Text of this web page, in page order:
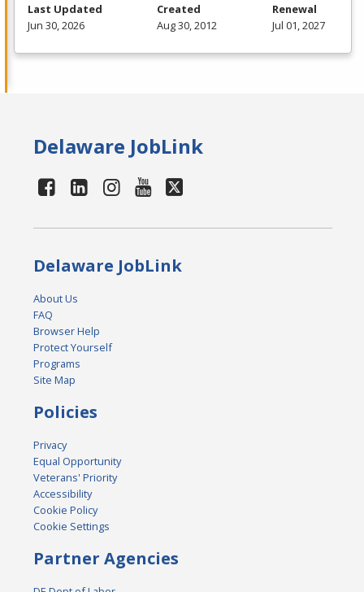
Last Updated
Jun 30, 2026
Created
Aug 30, 2012
Renewal
Jul 01, 2027
Delaware JobLink
Delaware JobLink
About Us
FAQ
Browser Help
Protect Yourself
Programs
Site Map
Policies
Privacy
Equal Opportunity
Veterans' Priority
Accessibility
Cookie Policy
Cookie Settings
Partner Agencies